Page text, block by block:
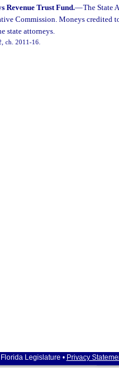
Revenue Trust Fund.—The State
Commission. Moneys credited
state attorneys.
ch. 2011-16.
Legislature • Privacy